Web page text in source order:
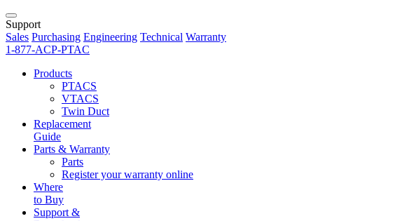
Support
Sales Purchasing Engineering Technical Warranty
1-877-ACP-PTAC
Products
PTACS
VTACS
Twin Duct
Replacement
Guide
Parts & Warranty
Parts
Register your warranty online
Where
to Buy
Support &